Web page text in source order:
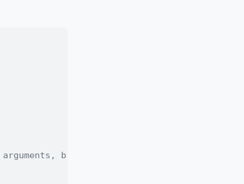
body etc.